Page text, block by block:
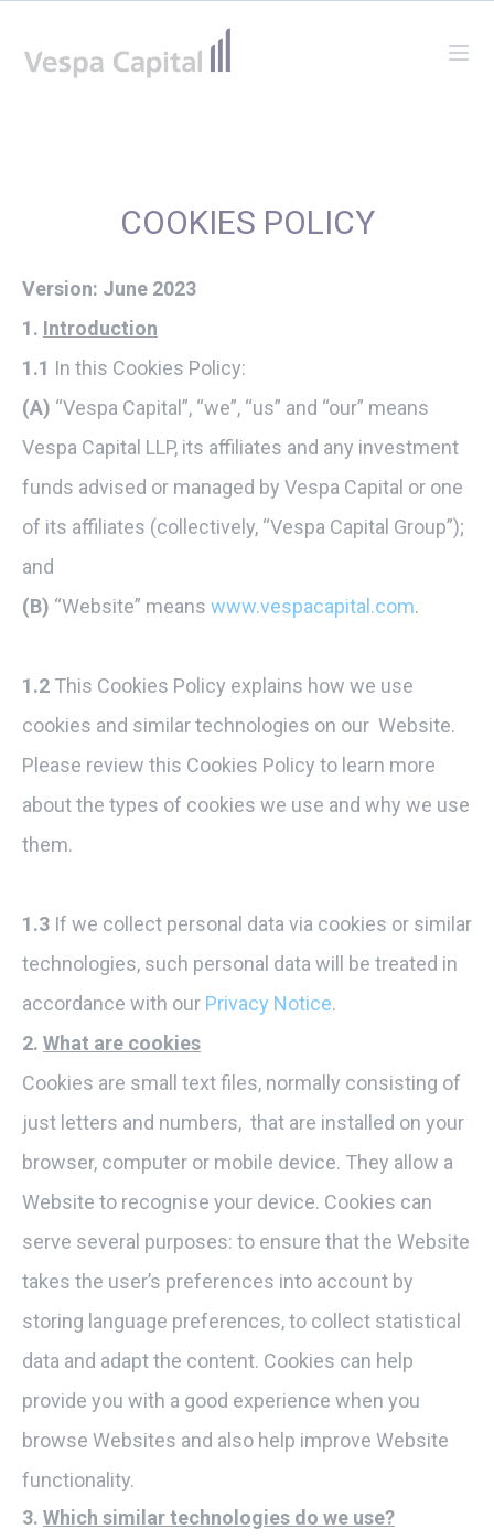
COOKIES POLICY
Version: June 2023
1. Introduction
1.1 In this Cookies Policy:
(A) “Vespa Capital”, “we”, “us” and “our” means
Vespa Capital LLP, its affiliates and any investment
funds advised or managed by Vespa Capital or one
of its affiliates (collectively, “Vespa Capital Group”);
and
(B) “Website” means www.vespacapital.com.
1.2 This Cookies Policy explains how we use
cookies and similar technologies on our Website.
Please review this Cookies Policy to learn more
about the types of cookies we use and why we use
them.
1.3 If we collect personal data via cookies or similar
technologies, such personal data will be treated in
accordance with our Privacy Notice.
2. What are cookies
Cookies are small text files, normally consisting of
just letters and numbers, that are installed on your
browser, computer or mobile device. They allow a
Website to recognise your device. Cookies can
serve several purposes: to ensure that the Website
takes the user’s preferences into account by
storing language preferences, to collect statistical
data and adapt the content. Cookies can help
provide you with a good experience when you
browse Websites and also help improve Website
functionality.
3. Which similar technologies do we use?